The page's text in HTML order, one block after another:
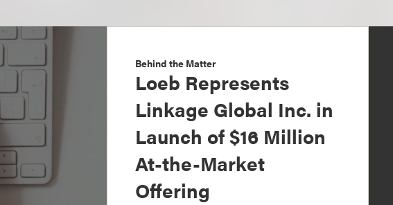
Behind the Matter
Loeb Represents
Linkage Global Inc. in
Launch of $16 Million
At-the-Market
Offering